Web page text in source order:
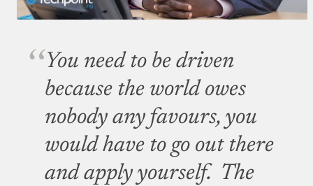
You need to be driven
because the world owes
nobody any favours, you
would have to go out there
and apply yourself. The